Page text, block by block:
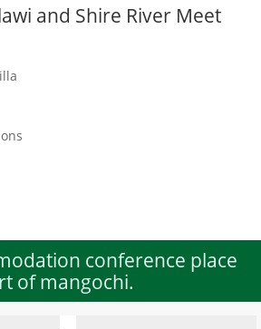
and Shire River Meet
conference place
of mangochi.